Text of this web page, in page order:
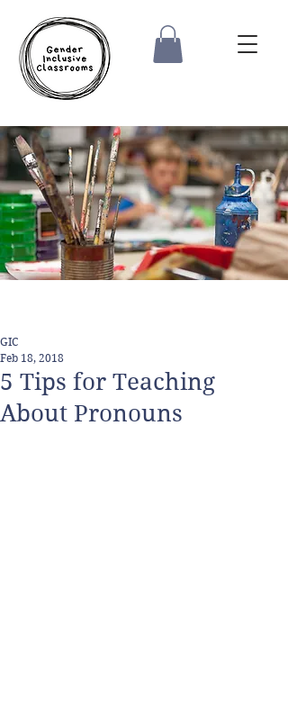
5 Tips for Teaching
About Pronouns
GIC
Feb 18, 2018